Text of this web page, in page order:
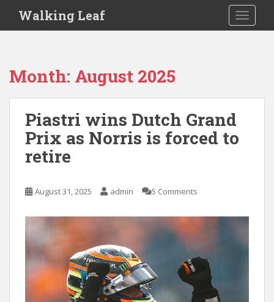
i
Walking Leaf
Month: August 2025
Piastri wins Dutch Grand
Prix as Norris is forced to
retire
August 31, 2025 admin 5 Comments